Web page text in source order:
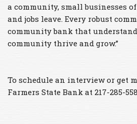
a community, small businesses
and jobs leave. Every robust
community bank that
community thrive and grow.”
To schedule an interview or get
Farmers State Bank at 217-285-